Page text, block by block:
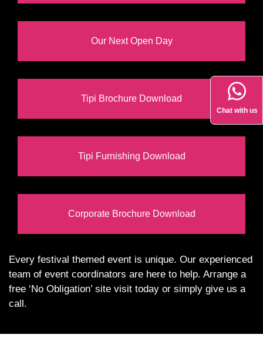
Our Next Open Day
Tipi Brochure Download
Tipi Furnishing Download
Corporate Brochure Download
Every festival themed event is unique. Our experienced
team of event coordinators are here to help. Arrange a
free ‘No Obligation’ site visit today or simply give us a
call.
Chat with us